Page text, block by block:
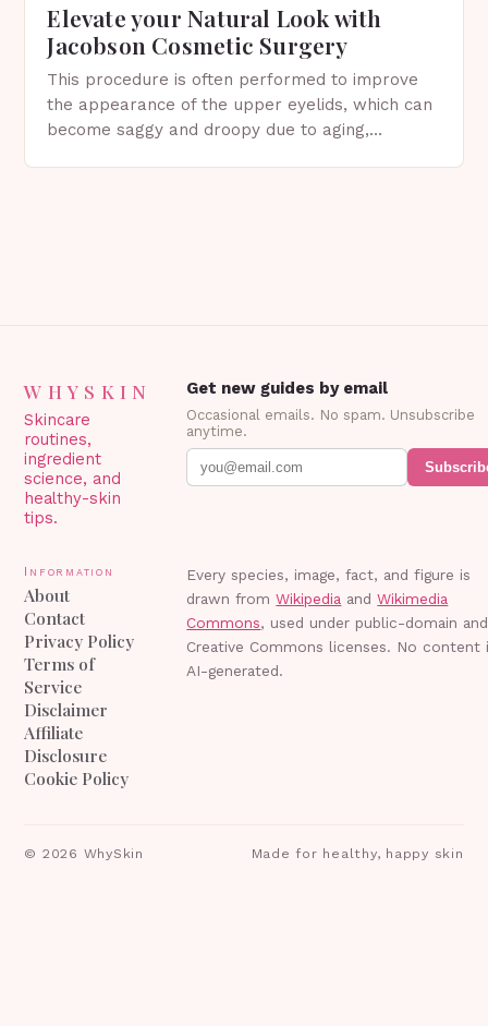
Elevate your Natural Look with
Jacobson Cosmetic Surgery
This procedure is often performed to improve
the appearance of the upper eyelids, which can
become saggy and droopy due to aging,
WHYSKIN
Skincare
routines,
ingredient
science, and
healthy-skin
tips.
Get new guides by email
Occasional emails. No spam. Unsubscribe
anytime.
Information
About
Contact
Privacy Policy
Terms of
Service
Disclaimer
Affiliate
Disclosure
Cookie Policy
Every species, image, fact, and figure is
drawn from Wikipedia and Wikimedia
Commons, used under public-domain and
Creative Commons licenses. No content
AI-generated.
© 2026 WhySkin Made for healthy, happy skin